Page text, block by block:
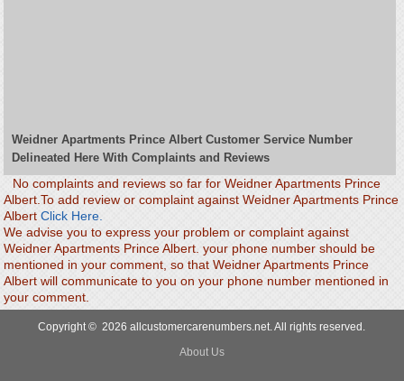
Weidner Apartments Prince Albert Customer Service Number
Delineated Here With Complaints and Reviews
No complaints and reviews so far for Weidner Apartments Prince
Albert.To add review or complaint against Weidner Apartments Prince
AlbertClick Here.
We advise you to express your problem or complaint against
Weidner Apartments Prince Albert. your phone number should be
mentioned in your comment, so that Weidner Apartments Prince
Albert will communicate to you on your phone number mentioned in
your comment.
Copyright © 2026 allcustomercarenumbers.net. All rights reserved.
About Us